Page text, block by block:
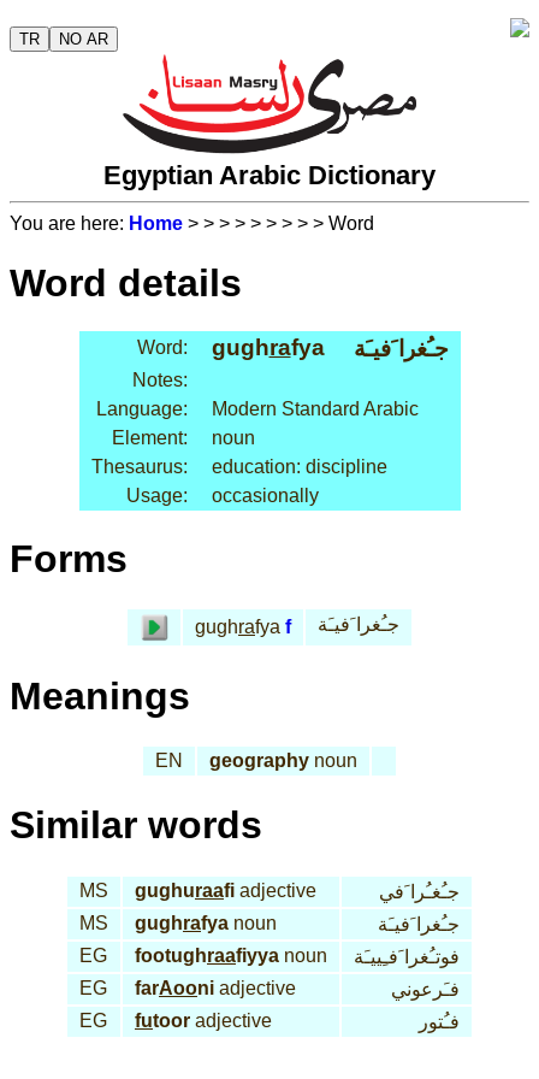
TR NO AR
Egyptian Arabic Dictionary
You are here: Home > > > > > > > > > Word
Word details
Word: gughrafya جـُغرا َفيـَة
Notes:
Language:
Modern Standard Arabic
Element:
noun
Thesaurus:
education: discipline
Usage:
occasionally
Forms
gughrafya f جـُغرا َفيـَة
Meanings
EN geography noun
Similar words
MS gughuraafi adjective
جـُغـُرا َفي
MS
gughrafya noun
جـُغرا َفيـَة
EG
footughraafiyya noun
فوتـُغرا َفـِييـَة
EG
farAooni adjective
فـَرعوني
EG
futoor adjective فـُتور